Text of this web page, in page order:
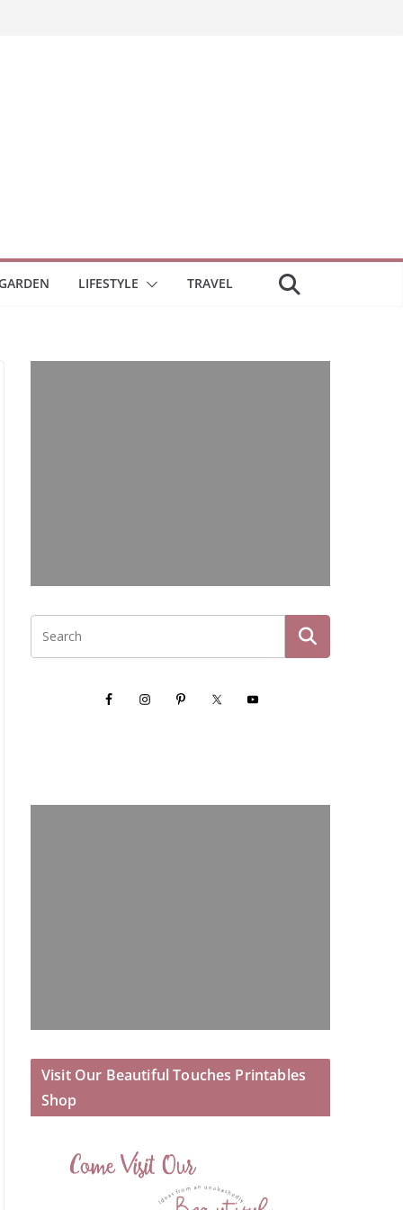
LIFESTYLE TRAVEL
Visit Our Beautiful Touches Printables
Shop